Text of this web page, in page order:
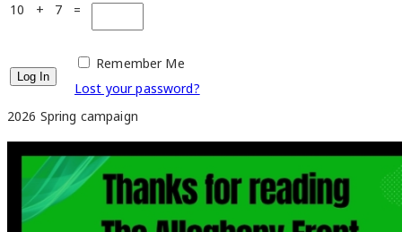
10 + 7 =
Remember Me
Lost your password?
2026 Spring campaign